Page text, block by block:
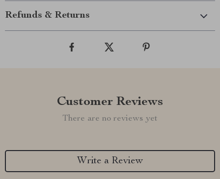
Refunds & Returns
Customer Reviews
There are no reviews yet
Write a Review